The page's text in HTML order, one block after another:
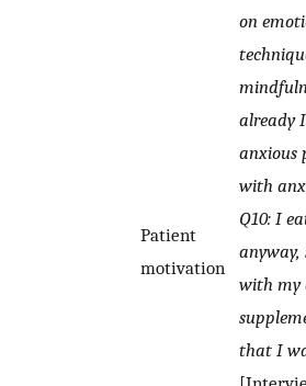
Patient
motivation
on
already
anxious
with
Q10: I
anyway,
with my
that I